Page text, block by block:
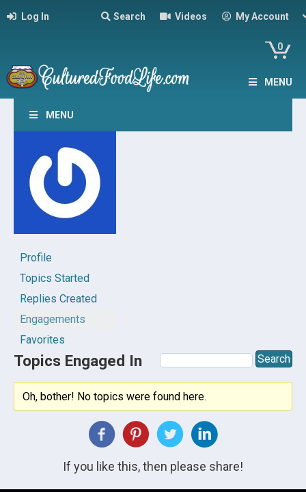
Log In Search Videos My Account
0
MENU
MENU
Profile
Topics Started
Replies Created
Engagements
Favorites
Topics Engaged In
Oh, bother! No topics were found here.
If you like this, then please share!